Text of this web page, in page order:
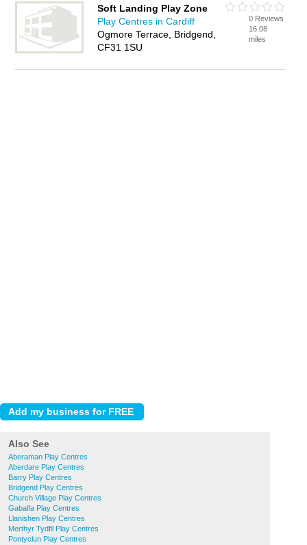
Soft Landing Play Zone
Play Centres in Cardiff
Ogmore Terrace, Bridgend,
CF31 1SU
0 Reviews
16.08
miles
Also See
Aberaman Play Centres
Aberdare Play Centres
Barry Play Centres
Bridgend Play Centres
Church Village Play Centres
Gabalfa Play Centres
Llanishen Play Centres
Merthyr Tydfil Play Centres
Pontyclun Play Centres